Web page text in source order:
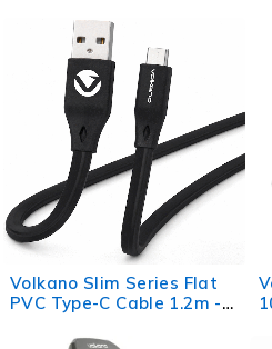
Volkano Slim Series Flat
PVC Type-C Cable 1.2m -